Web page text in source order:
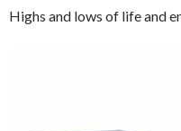
Highs and lows of life and